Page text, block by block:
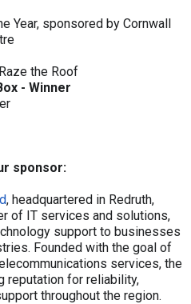
Year, sponsored by Cornwall
the Roof
- Winner
sponsor:
, headquartered in Redruth,
of IT services and solutions,
support to businesses
Founded with the goal of
services, the
reputation for reliability,
throughout the region.